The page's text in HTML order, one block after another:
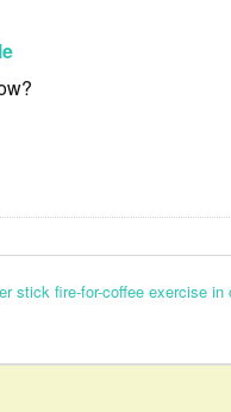
stick fire-for-coffee exercise